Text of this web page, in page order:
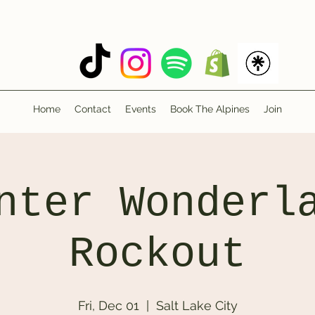
Home Contact Events Book The Alpines Join
Rockout
Fri, Dec 01 Salt Lake City